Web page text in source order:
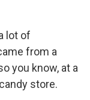
lot of
from a
you know, at a
store.